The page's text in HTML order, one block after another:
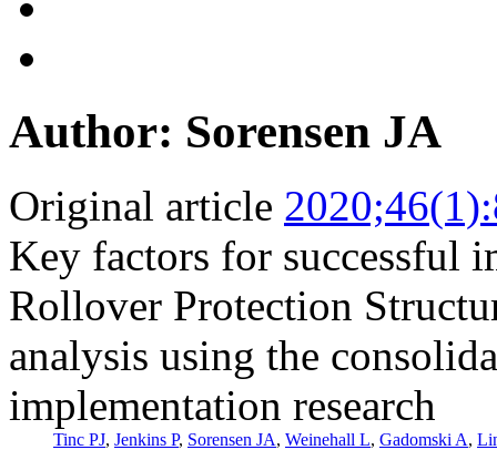
Author: Sorensen JA
Original article
Key factors for successful
Rollover Protection
analysis using the
implementation research
Tinc PJ, Jenkins P, Sorensen JA, Weinehall L, Gadomski A,